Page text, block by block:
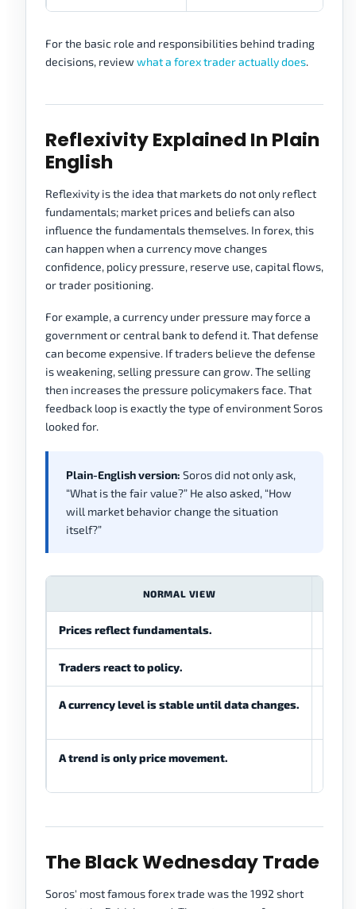
For the basic role and responsibilities behind trading
decisions, reviewwhat a forex trader actually does.
Reflexivity Explained In Plain
English
Reflexivity is the idea that markets do not only reflect
fundamentals; market prices and beliefs can also
influence the fundamentals themselves. In forex, this
can happen when a currency move changes
confidence, policy pressure, reserve use, capital flows,
or trader positioning.
For example, a currency under pressure may force a
government or central bank to defend it. That defense
can become expensive. If traders believe the defense
is weakening, selling pressure can grow. The selling
then increases the pressure policymakers face. That
feedback loop is exactly the type of environment Soros
looked for.
Plain-English version: Soros did not only ask,
“What is the fair value?” He also asked, “How
will market behavior change the situation
itself?”
NORMAL VIEW
Prices reflect fundamentals.
Traders react to policy.
A currency level is stable until data changes.
A trend is only price movement.
The Black Wednesday Trade
Soros' most famous forex trade was the 1992 short